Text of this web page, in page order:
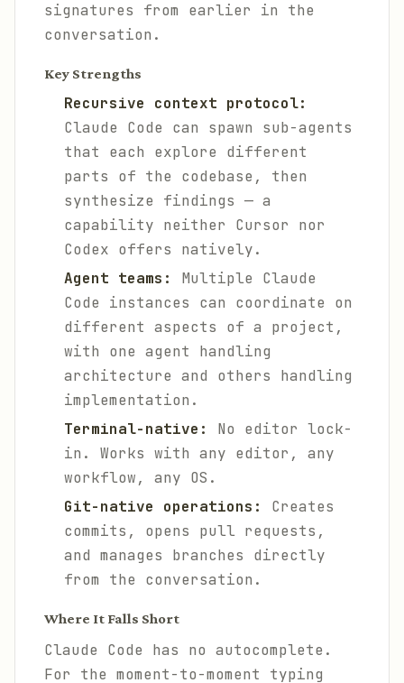
signatures from earlier in the
conversation.
Key Strengths
Recursive context protocol:
Claude Code can spawn sub-agents
that each explore different
parts of the codebase, then
synthesize findings — a
capability neither Cursor nor
Codex offers natively.
Agent teams:
Multiple Claude
Code instances can coordinate on
different aspects of a project,
with one agent handling
architecture and others handling
implementation.
Terminal-native:
No editor lock-
in. Works with any editor, any
workflow, any OS.
Git-native operations:
Creates
commits, opens pull requests,
and manages branches directly
from the conversation.
Where It Falls Short
Claude Code has no autocomplete.
For the moment-to-moment typing